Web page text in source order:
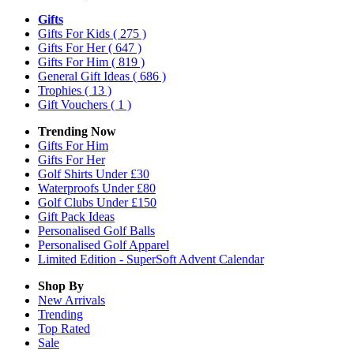
Gifts
Gifts For Kids ( 275 )
Gifts For Her( 647 )
Gifts For Him ( 819 )
General Gift Ideas ( 686 )
Trophies ( 13 )
Gift Vouchers ( 1 )
Trending Now
Gifts For Him
Gifts For Her
Golf Shirts Under £30
Waterproofs Under £80
Golf Clubs Under £150
Gift Pack Ideas
Personalised Golf Balls
Personalised Golf Apparel
Limited Edition - SuperSoft Advent Calendar
Shop By
New Arrivals
Trending
Top Rated
Sale